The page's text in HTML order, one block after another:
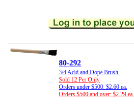
80-292
3/4 Acid and Dope Brush
Sold 12 Per Only
Orders under $500: $2.60 ea.
Orders $500 and over: $2.29 ea.